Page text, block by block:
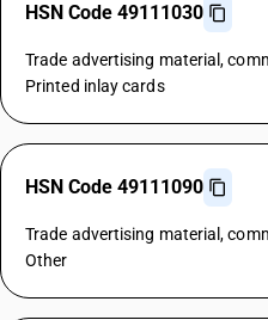
HSN Code 49111030
Trade advertising material,
Printed inlay cards
HSN Code 49111090
Trade advertising material,
Other